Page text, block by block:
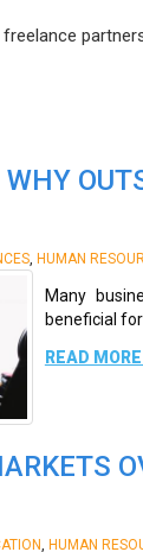
HUMAN
Many
beneficial
READ
HUMAN